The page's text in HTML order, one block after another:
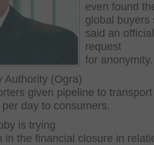
even found
global buyers
said an official
request
for anonymity.
Authority (Ogra)
given pipeline to
day to consumers.
is trying
in the financial closure in